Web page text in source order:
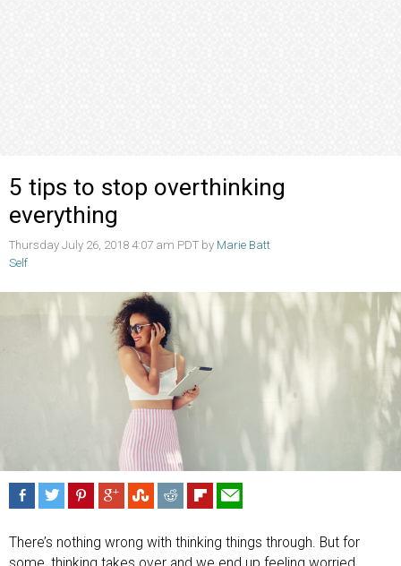
5 tips to stop overthinking
everything
Thursday July 26, 2018 4:07 am PDT by Marie Batt
Self
There’s nothing wrong with thinking things through. But for